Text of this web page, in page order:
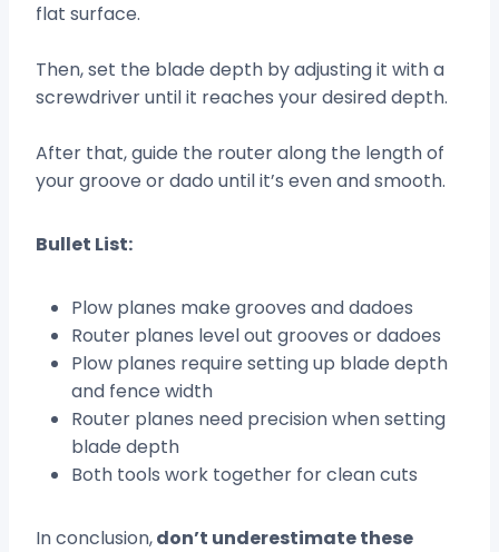
flat surface.
Then, set the blade depth by adjusting it with a
screwdriver until it reaches your desired depth.
After that, guide the router along the length of
your groove or dado until it’s even and smooth.
Bullet List:
Plow planes make grooves and dadoes
Router planes level out grooves or dadoes
Plow planes require setting up blade depth
and fence width
Router planes need precision when setting
blade depth
Both tools work together for clean cuts
In conclusion,don’t underestimate these